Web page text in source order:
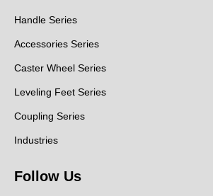
Handle Series
Accessories Series
Caster Wheel Series
Leveling Feet Series
Coupling Series
Industries
Follow Us